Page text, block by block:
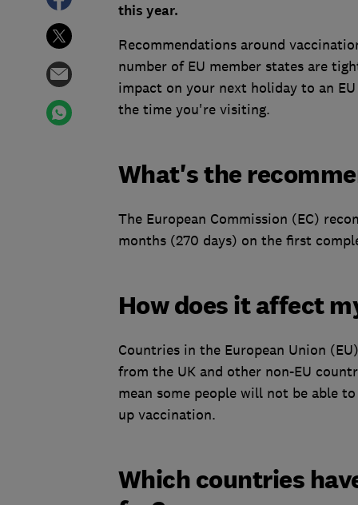
this year.
Recommendations around
number of EU member states are
impact on your next holiday to an
the time you're visiting.
What's the
The European Commission (EC)
months (270 days) on the first
How does it affect
Countries in the European Union
from the UK and other non-EU
mean some people will not be able
up vaccination.
Which countries